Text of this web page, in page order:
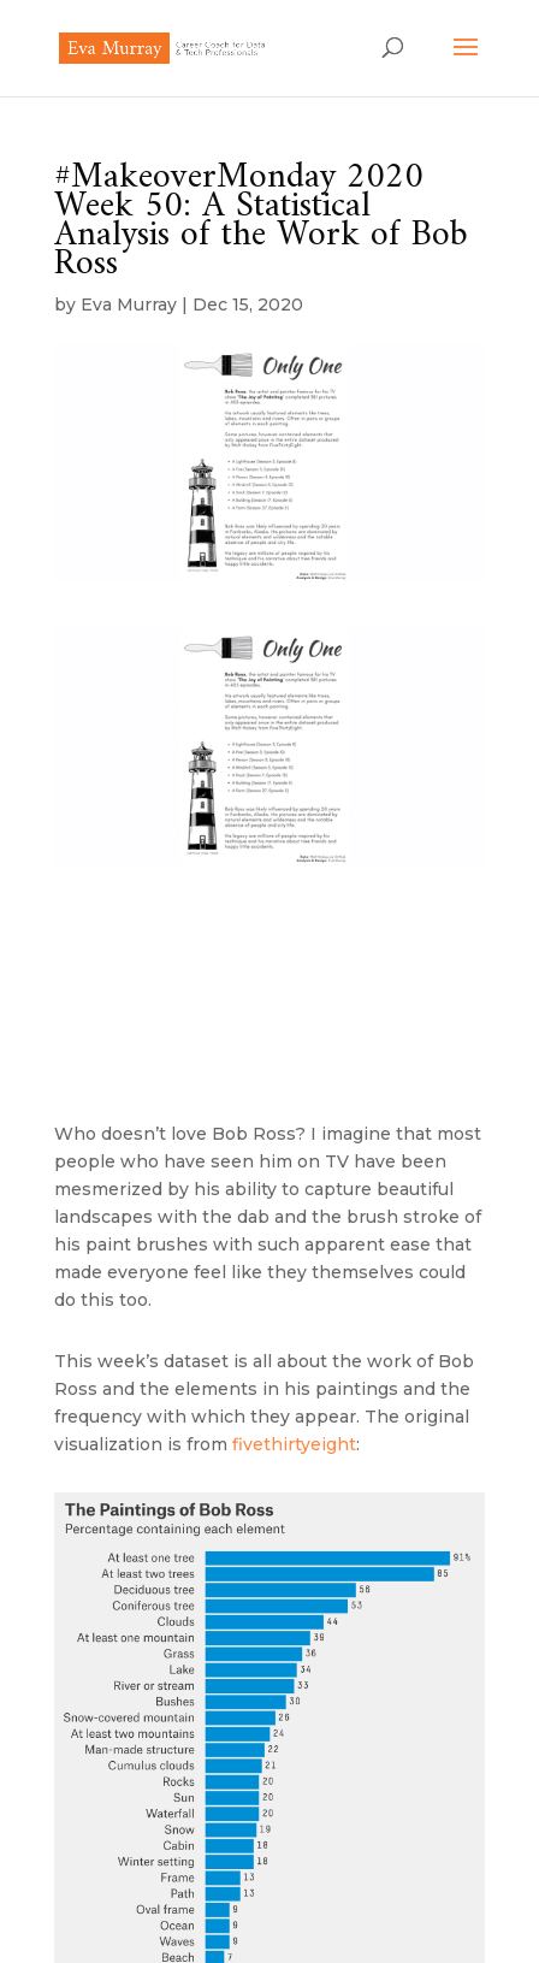
#MakeoverMonday 2020
Week 50: A Statistical
Analysis of the Work of Bob
Ross
by Eva Murray| Dec 15, 2020
Who doesn’t love Bob Ross? I imagine that most
people who have seen him on TV have been
mesmerized by his ability to capture beautiful
landscapes with the dab and the brush stroke of
his paint brushes with such apparent ease that
made everyone feel like they themselves could
do this too.
This week’s dataset is all about the work of Bob
Ross and the elements in his paintings and the
frequency with which they appear. The original
visualization is from fivethirtyeight: